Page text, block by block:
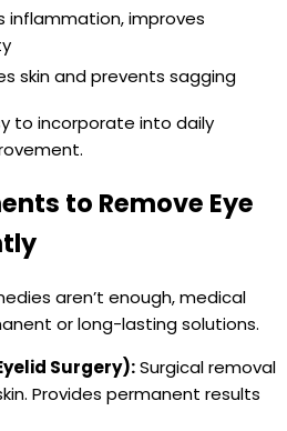
inflammation, improves
skin and prevents sagging
to incorporate into daily
to Remove Eye
aren’t enough, medical
or long-lasting solutions.
Surgery):Surgical removal
Provides permanent results